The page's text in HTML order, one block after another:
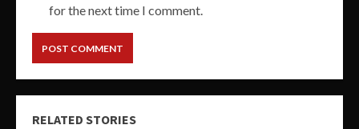
for the next time I comment.
RELATED STORIES